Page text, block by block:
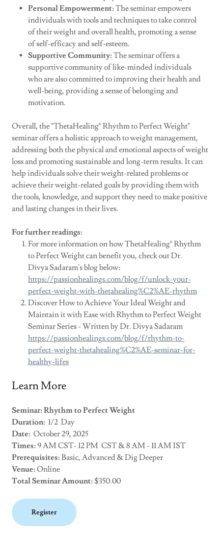
Personal Empowerment:The seminar empowers
individuals with tools and techniques to take control
of their weight and overall health, promoting a sense
of self-efficacy and self-esteem.
Supportive Community:The seminar offers a
supportive community of like-minded individuals
who are also committed to improving their health and
well-being, providing a sense of belonging and
motivation.
Overall, the "ThetaHealing® Rhythm to Perfect Weight"
seminar offers a holistic approach to weight management,
addressing both the physical and emotional aspects of weight
loss and promoting sustainable and long-term results. It can
help individuals solve their weight-related problems or
achieve their weight-related goals by providing them with
the tools, knowledge, and support they need to make positive
and lasting changes in their lives.
For further readings:
For more information on how ThetaHealing® Rhythm
to Perfect Weight can benefit you, check out Dr.
Divya Sadaram's blog below:
https://passionhealings.com/blog/f/unlock-your-
perfect-weight-with-thetahealing%C2%AE-rhythm
Discover How to Achieve Your Ideal Weight and
Maintain it with Ease with Rhythm to Perfect Weight
Seminar Series - Written by Dr. Divya Sadaram
https://passionhealings.com/blog/f/rhythm-to-
perfect-weight-thetahealing%C2%AE-seminar-for-
healthy-lifes
Learn More
Seminar: Rhythm to Perfect Weight
Duration: 1/2 Day
Date: October 29, 2025
Times:9 AM CST- 12 PM CST & 8 AM - 11 AM IST
Prerequisites:Basic, Advanced & Dig Deeper
Venue:Online
Total Seminar Amount:$350.00
Register